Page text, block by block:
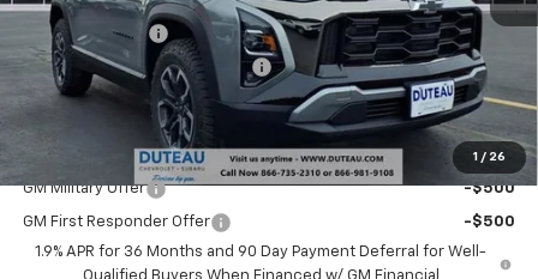
1 / 26
MSRP:
$38,340
DuTeau Discount
-$2,108
DuTeau Demo/Loaner Discount -$923
DuTeau E-price $35,309
Add. Offers you may Qualify For:
GM Military Offer -$500
GM First Responder Offer
-$500
1.9% APR for 36 Months and 90 Day Payment Deferral for Well-